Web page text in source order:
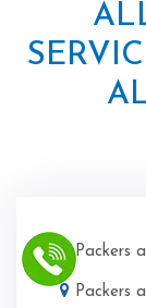
Packers
Packers